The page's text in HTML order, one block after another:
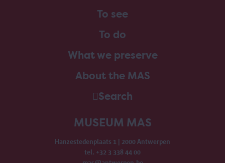
To see
To do
What we preserve
About the MAS
Search
MUSEUM MAS
Hanzestedenplaats 1 | 2000 Antwerpen
tel. +32 3 338 44 00